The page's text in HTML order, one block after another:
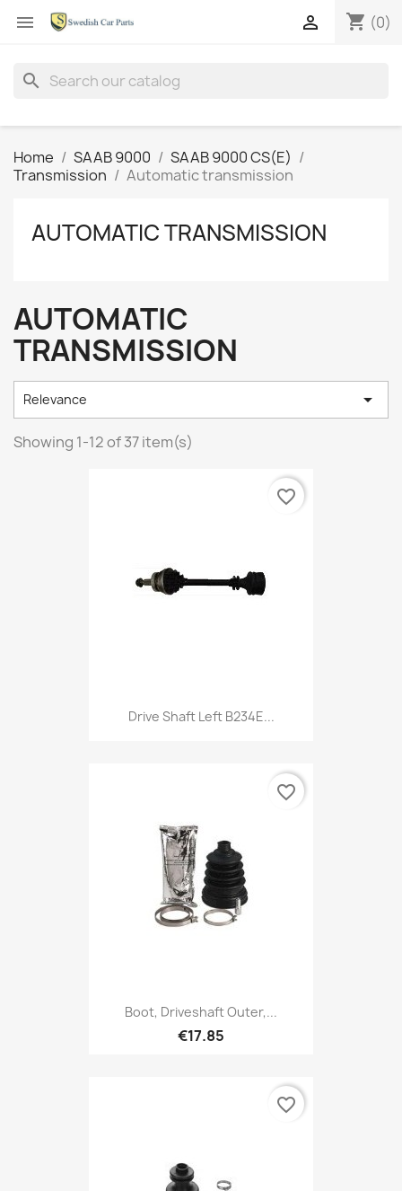
 shopping_cart (0)

search
Home SAAB 9000
SAAB 9000 CS(E)
Transmission
Automatic transmission
AUTOMATIC TRANSMISSION
AUTOMATIC
TRANSMISSION
Relevance 
Showing 1-12 of 37 item(s)
Drive Shaft Left B234E...
favorite_border
Boot, Driveshaft Outer,...
€17.85
favorite_border
favorite_border